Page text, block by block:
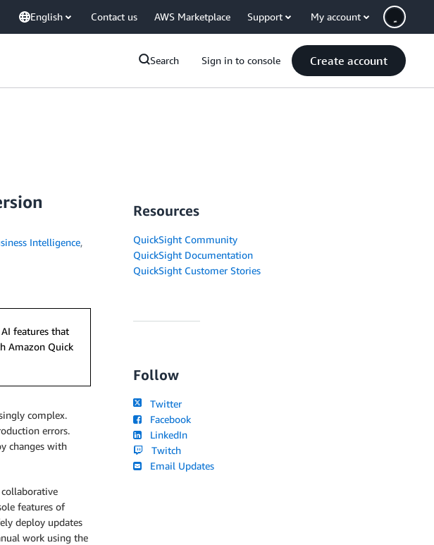
English Contact us AWS Marketplace Support My account
Search Sign in to console Create account
Intelligence,
features that
Amazon Quick
complex.
errors.
changes with
features of
deploy updates
work using the
Resources
QuickSight Community
QuickSight Documentation
QuickSight Customer Stories
Follow
Twitter
Facebook
LinkedIn
Twitch
Email Updates